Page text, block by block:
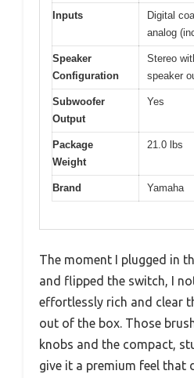
Inputs
Digital
analog
Speaker
Configuration
Stereo
speaker
Subwoofer
Output
Yes
Package
Weight
21.0 lbs
Brand Yamaha
The moment I plugged in
and flipped the switch, I
effortlessly rich and clear
out of the box. Those
knobs and the compact,
give it a premium feel that